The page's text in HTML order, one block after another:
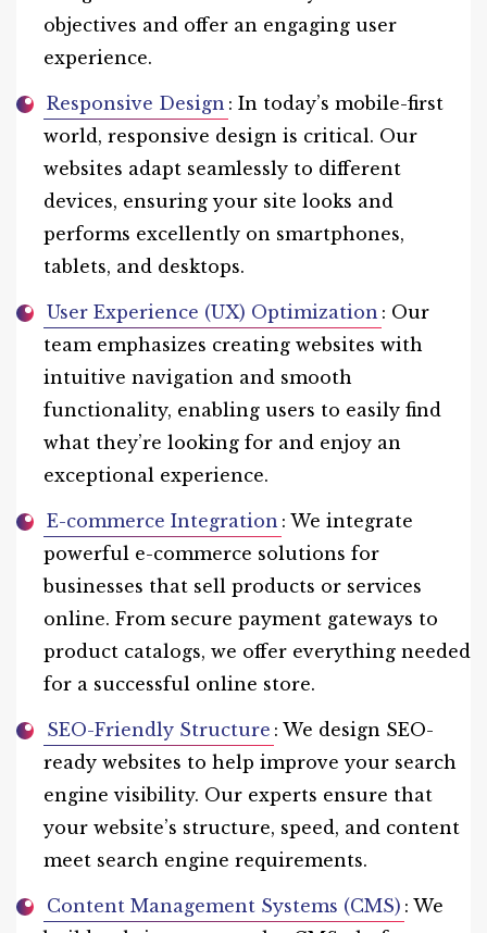
objectives and offer an engaging user
experience.
Responsive Design : In today’s mobile-first
world, responsive design is critical. Our
websites adapt seamlessly to different
devices, ensuring your site looks and
performs excellently on smartphones,
tablets, and desktops.
User Experience (UX) Optimization : Our
team emphasizes creating websites with
intuitive navigation and smooth
functionality, enabling users to easily find
what they’re looking for and enjoy an
exceptional experience.
E-commerce Integration : We integrate
powerful e-commerce solutions for
businesses that sell products or services
online. From secure payment gateways to
product catalogs, we offer everything needed
for a successful online store.
SEO-Friendly Structure : We design SEO-
ready websites to help improve your search
engine visibility. Our experts ensure that
your website’s structure, speed, and content
meet search engine requirements.
Content Management Systems (CMS) : We